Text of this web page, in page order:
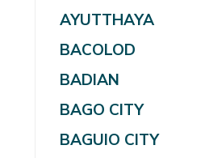
AYUTTHAYA
BACOLOD
BADIAN
BAGO CITY
BAGUIO CITY